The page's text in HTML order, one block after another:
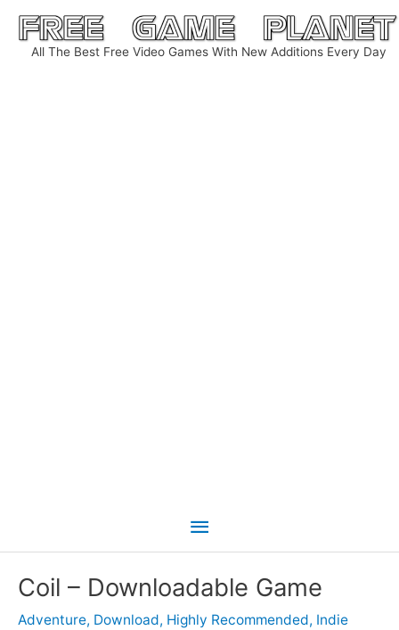
Skip
content
All The Best Free Video Games With New Additions Every Day
Main
Coil – Downloadable Game
Adventure, Download, Highly Recommended, Indie